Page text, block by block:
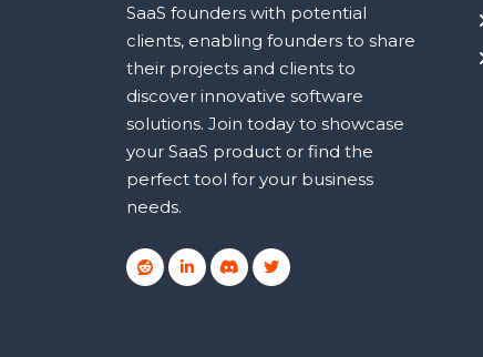
SaaS founders with potential
clients, enabling founders to share
their projects and clients to
discover innovative software
solutions. Join today to showcase
your SaaS product or find the
perfect tool for your business
needs.